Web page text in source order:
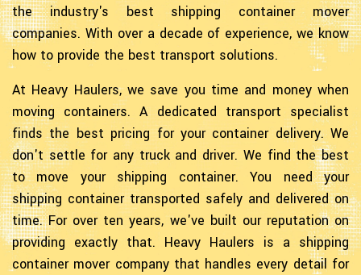
the industry's best shipping container mover
companies. With over a decade of experience, we know
how to provide the best transport solutions.
At Heavy Haulers, we save you time and money when
moving containers. A dedicated transport specialist
finds the best pricing for your container delivery. We
don't settle for any truck and driver. We find the best
to move your shipping container. You need your
shipping container transported safely and delivered on
time. For over ten years, we've built our reputation on
providing exactly that. Heavy Haulers is a shipping
container mover company that handles every detail for